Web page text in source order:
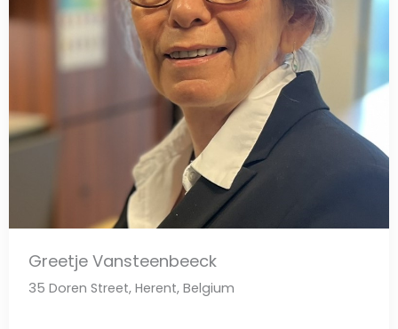
Greetje Vansteenbeeck
35 Doren Street, Herent, Belgium